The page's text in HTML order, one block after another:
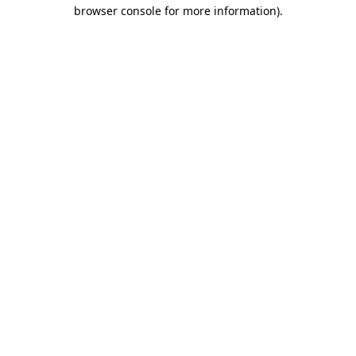
browser console for more information).